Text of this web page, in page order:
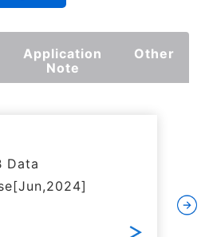
Application
Note
Other
Data